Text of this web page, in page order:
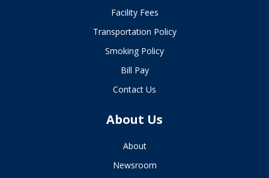
Facility Fees
Transportation Policy
Smoking Policy
Bill Pay
Contact Us
About Us
About
Newsroom